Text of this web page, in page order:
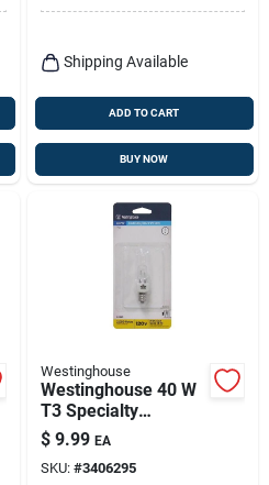
Shipping Available
ADD TO CART
BUY NOW
Westinghouse
Westinghouse 40 W
T3 Specialty
Incandescent Bulb
E11 White 1 Pk
$ 9.99 EA
SKU: #3406295